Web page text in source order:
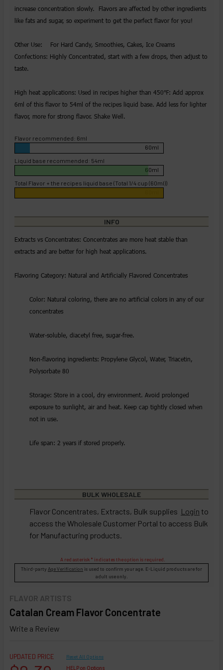
FLAVOR ARTISTS
Catalan Cream Flavor Concentrate
Write a Review
increase concentration slowly. Flavors are affected by other ingredients
like fats and sugar, so experiment to get the perfect flavor for you!
Other Use: For Hard Candy, Smoothies, Cakes, Ice Creams
Confections: Highly Concentrated, start with a few drops, then adjust to
taste.
High heat applications: Used in recipes higher than 450℉: Add approx
6ml of this flavor to 54ml of the recipes liquid base. Add less for lighter
flavor, more for strong flavor. Shake Well.
Flavor recommended: 6ml
60ml
Liquid base recommended: 54ml
60ml
Total Flavor + the recipes liquid base (Total 1/4 cup (60ml))
INFO
Extracts vs Concentrates: Concentrates are more heat stable than
extracts and are better for high heat applications.
Flavoring Category: Natural and Artificially Flavored Concentrates
Color: Natural coloring, there are no artificial colors in any of our
concentrates
Water-soluble, diacetyl free, sugar-free.
Non-flavoring ingredients: Propylene Glycol, Water, Triacetin,
Polysorbate 80
Storage: Store in a cool, dry environment. Avoid prolonged
exposure to sunlight, air and heat. Keep cap tightly closed when
not in use.
Life span: 2 years if stored properly.
BULK WHOLESALE
Flavor Concentrates, Extracts, Bulk supplies Login to
access the Wholesale Customer Portal to access Bulk
for Manufacturing products.
A red asterisk * indicates the option is required.
Third-party Age Verification is used to confirm your age. E-Liquid products are for
adult use only.
UPDATED PRICE Reset All Options
HELP on Options